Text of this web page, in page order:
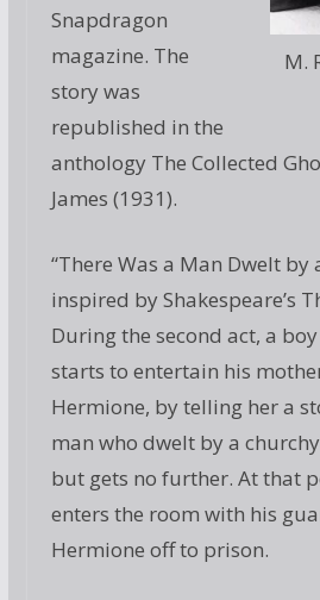
M.
Snapdragon
magazine. The
story was
republished in the
anthology The Collected
James (1931).
“There Was a Man Dwelt by
inspired by Shakespeare’s
During the second act, a
starts to entertain his
Hermione, by telling her a
man who dwelt by a
but gets no further. At that
enters the room with his
Hermione off to prison.